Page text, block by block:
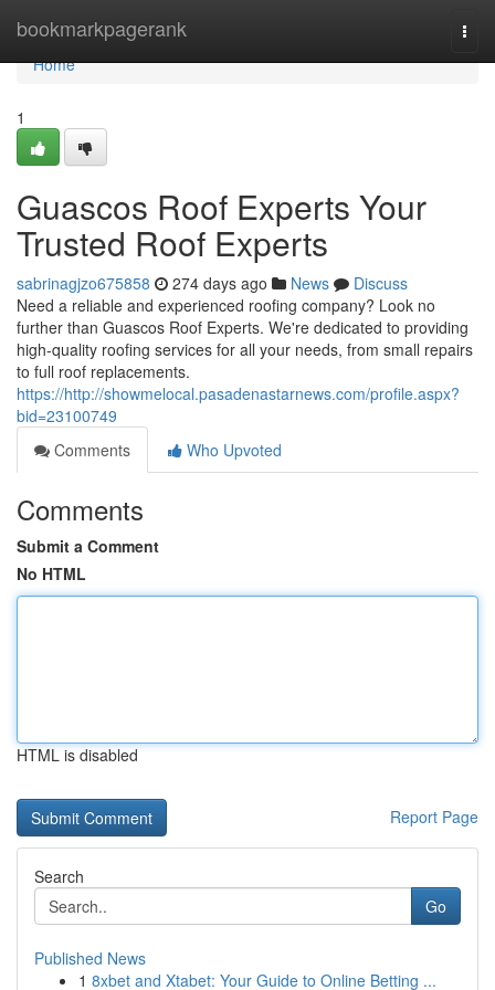
bookmarkpagerank
Home
Home
1
Guascos Roof Experts Your
Trusted Roof Experts
sabrinagjzo675858 274 days ago News
Discuss
Need a reliable and experienced roofing company? Look no
further than Guascos Roof Experts. We're dedicated to providing
high-quality roofing services for all your needs, from small repairs
to full roof replacements.
https://http://showmelocal.pasadenastarnews.com/profile.aspx?
bid=23100749
Comments
Who Upvoted
Comments
Submit a Comment
No HTML
HTML is disabled
Report Page
Search
Go
Published News
1 8xbet and Xtabet: Your Guide to Online Betting ...